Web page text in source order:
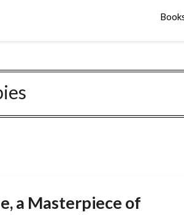
a Masterpiece of